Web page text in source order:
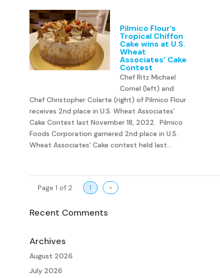
Pilmico Flour’s
Tropical Chiffon
Cake wins at U.S.
Wheat
Associates’ Cake
Contest
Chef Ritz Michael
Cornel (left) and
Chef Christopher Colarte (right) of Pilmico Flour
receives 2nd place in U.S. Wheat Associates’
Cake Contest last November 18, 2022. Pilmico
Foods Corporation garnered 2nd place in U.S.
Wheat Associates’ Cake contest held last...
Page 1 of 2 1 »
Recent Comments
Archives
August 2026
July 2026